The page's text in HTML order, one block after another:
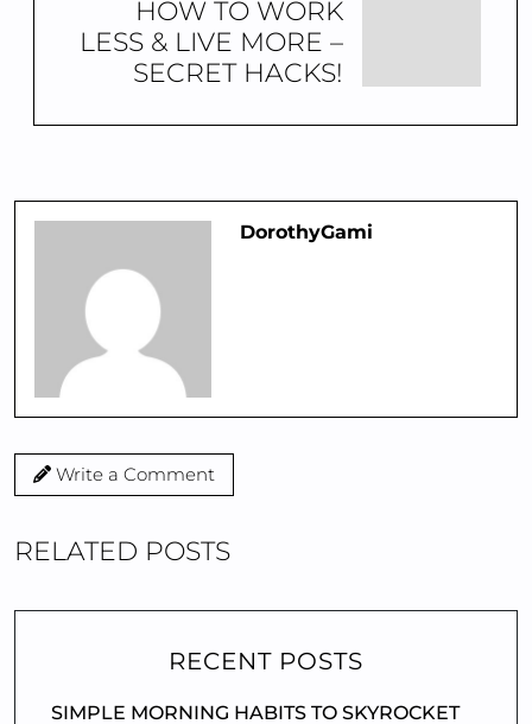
HOW TO WORK
LESS & LIVE MORE –
SECRET HACKS!
DorothyGami
Write a Comment
RELATED POSTS
RECENT POSTS
SIMPLE MORNING HABITS TO SKYROCKET